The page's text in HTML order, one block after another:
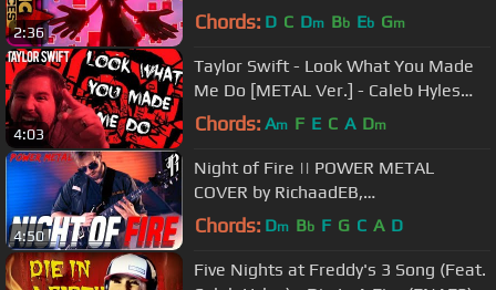
2:36
Hanson)
Chords: D C Dm Bb Eb Gm
4:03
Taylor Swift - Look What You Made
Me Do [METAL Ver.] - Caleb Hyles
Cover
Chords: Am F E C A Dm
4:50
Night of Fire || POWER METAL
COVER by RichaadEB,
SixteenInMono, Caleb Hyles &
Chords: Dm Bb F G C A D
Five Nights at Freddy's 3 Song (Feat.